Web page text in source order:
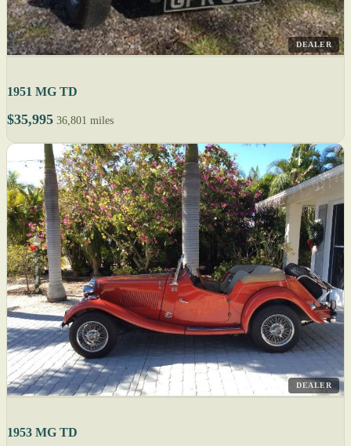
DEALER
1951 MG TD
$35,995 36,801 miles
DEALER
1953 MG TD